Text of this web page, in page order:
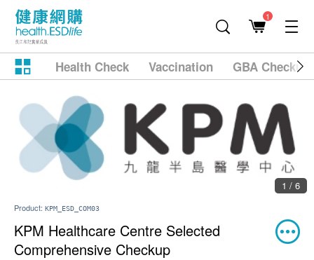
1
Health Check Vaccination GBA
1 / 6
Product: KPM_ESD_COM03
KPM Healthcare Centre Selected
Comprehensive Checkup